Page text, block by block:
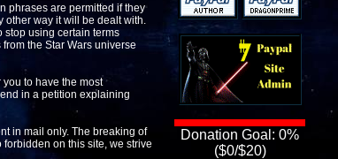
phrases are permitted if they
other way it will be dealt with.
stop using certain terms
the Star Wars universe
to have the most
in a petition explaining
in mail only. The breaking of
on this site, we strive
Donation Goal: 0%
($0/$20)